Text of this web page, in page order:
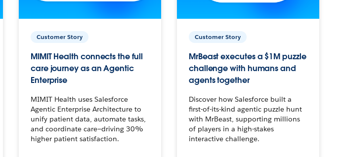
Customer Story
MIMIT Health connects the full
care journey as an Agentic
Enterprise
MIMIT Health uses Salesforce
Agentic Enterprise Architecture to
unify patient data, automate tasks,
and coordinate care—driving 30%
higher patient satisfaction.
Customer Story
MrBeast executes a $1M puzzle
challenge with humans and
agents together
Discover how Salesforce built a
first-of-its-kind agentic puzzle hunt
with MrBeast, supporting millions
of players in a high-stakes
interactive challenge.